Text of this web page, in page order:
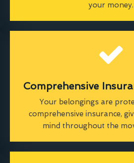
your money.
Comprehensive
Your belongings are
comprehensive insurance,
mind throughout the